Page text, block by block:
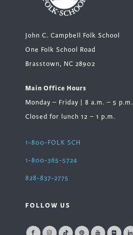
John C. Campbell Folk School
One Folk School Road
Brasstown, NC 28902
Main Office Hours
Monday – Friday | 8 a.m. – 5 p.m.
Closed for lunch 12 – 1 p.m.
1-800-FOLK SCH
1-800-365-5724
828-837-2775
FOLLOW US